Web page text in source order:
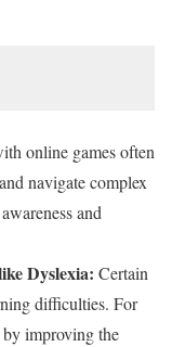
online games often
navigate complex
and
Dyslexia: Certain
difficulties. For
by improving the